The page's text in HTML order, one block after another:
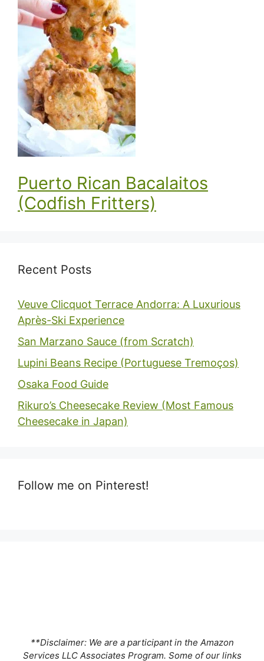
Puerto Rican Bacalaitos
(Codfish Fritters)
Recent Posts
Veuve Clicquot Terrace Andorra: A Luxurious
Après-Ski Experience
San Marzano Sauce (from Scratch)
Lupini Beans Recipe (Portuguese Tremoços)
Osaka Food Guide
Rikuro’s Cheesecake Review (Most Famous
Cheesecake in Japan)
Follow me on Pinterest!
**Disclaimer: We are a participant in the Amazon
Services LLC Associates Program. Some of our links